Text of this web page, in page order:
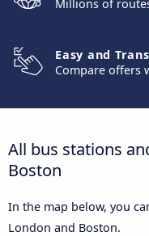
Millions of
Easy and
Compare offers
All bus stations
Boston
In the map below, you
London and Boston.